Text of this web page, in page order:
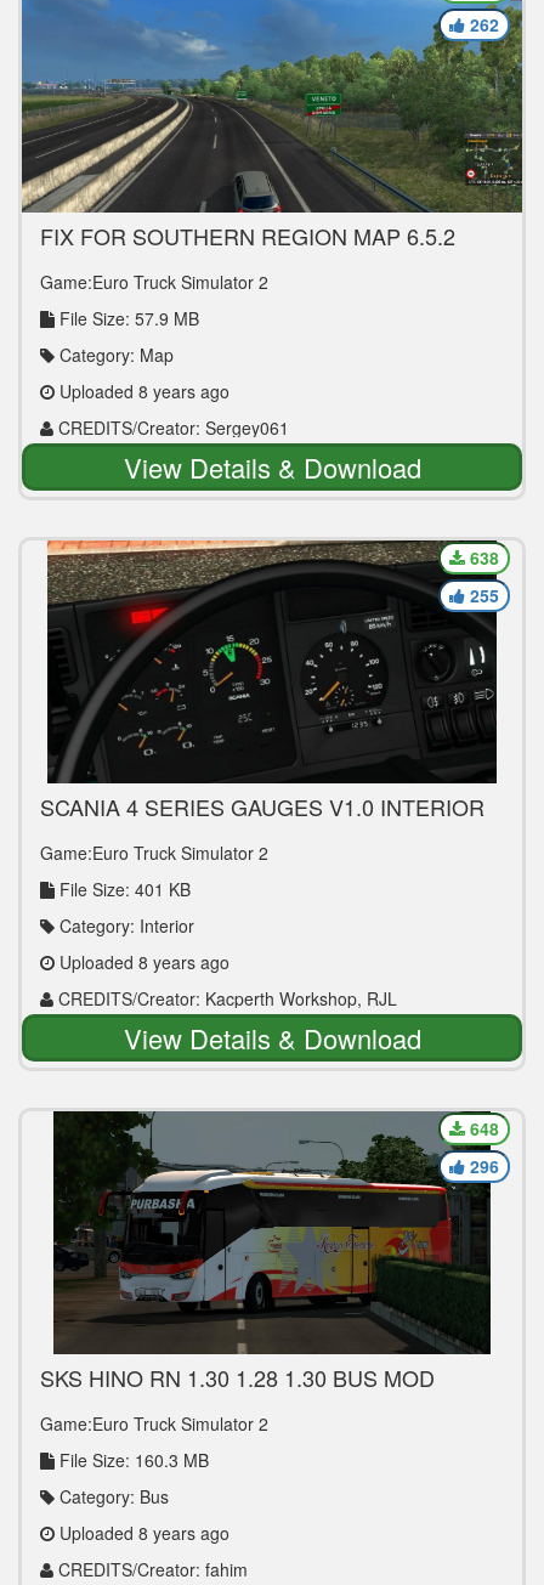
FIX FOR SOUTHERN REGION MAP 6.5.2
Game:Euro Truck Simulator 2
File Size: 57.9 MB
Category: Map
Uploaded 8 years ago
CREDITS/Creator: Sergey061
262
View Details & Download
SCANIA 4 SERIES GAUGES V1.0 INTERIOR
Game:Euro Truck Simulator 2
File Size: 401 KB
Category: Interior
Uploaded 8 years ago
CREDITS/Creator: Kacperth Workshop, RJL
638
255
View Details & Download
SKS HINO RN 1.30 1.28 1.30 BUS MOD
Game:Euro Truck Simulator 2
File Size: 160.3 MB
Category: Bus
Uploaded 8 years ago
CREDITS/Creator: fahim
648
296